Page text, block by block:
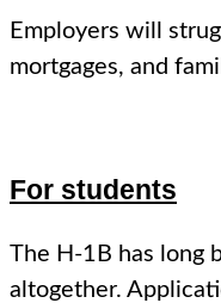
Employers will
mortgages, and
For students
The H-1B has long
altogether.